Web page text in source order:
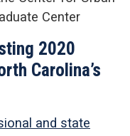
Center
2020
Carolina’s
and state